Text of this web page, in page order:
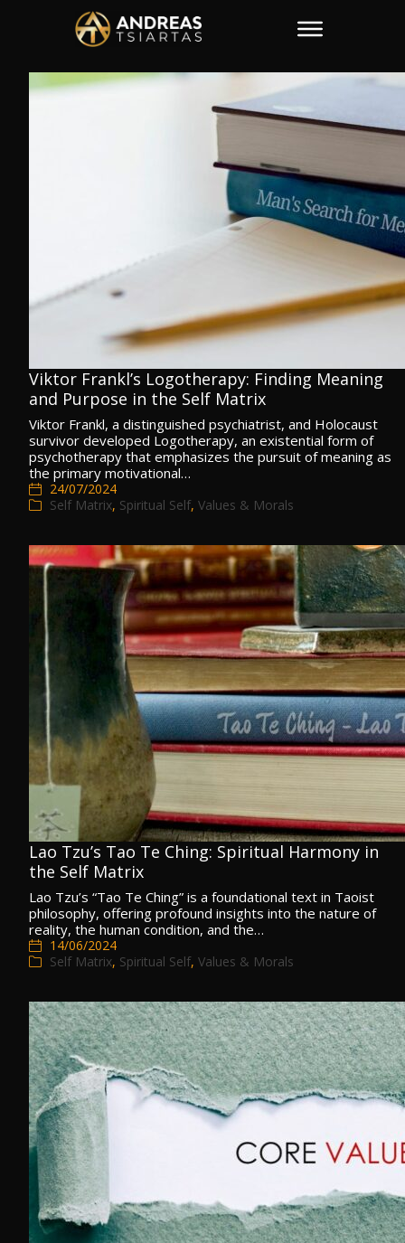
Viktor Frankl’s Logotherapy: Finding Meaning
and Purpose in the Self Matrix
Viktor Frankl, a distinguished psychiatrist, and Holocaust
survivor developed Logotherapy, an existential form of
psychotherapy that emphasizes the pursuit of meaning as
the primary motivational…
24/07/2024
Self Matrix, Spiritual Self, Values & Morals
Lao Tzu’s Tao Te Ching: Spiritual Harmony in
the Self Matrix
Lao Tzu’s “Tao Te Ching” is a foundational text in Taoist
philosophy, offering profound insights into the nature of
reality, the human condition, and the…
14/06/2024
Self Matrix, Spiritual Self, Values & Morals